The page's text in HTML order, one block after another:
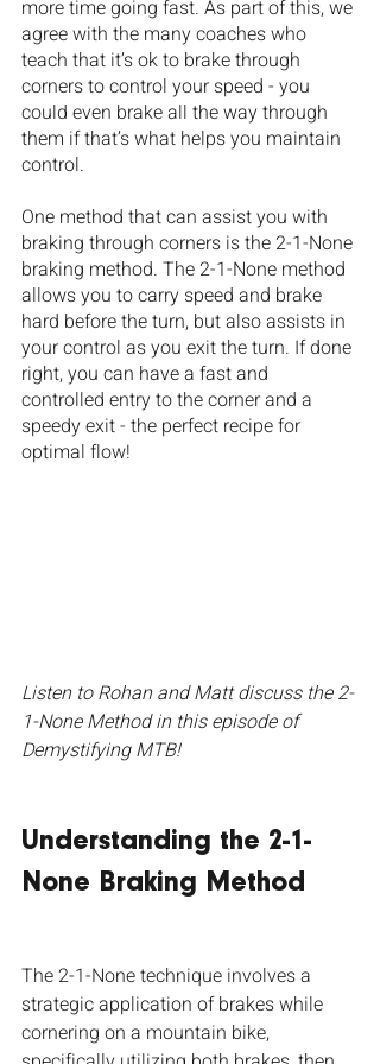
more time going fast. As part of this, we
agree with the many coaches who
teach that it’s ok to brake through
corners to control your speed - you
could even brake all the way through
them if that’s what helps you maintain
control.
One method that can assist you with
braking through corners is the 2-1-None
braking method. The 2-1-None method
allows you to carry speed and brake
hard before the turn, but also assists in
your control as you exit the turn. If done
right, you can have a fast and
controlled entry to the corner and a
speedy exit - the perfect recipe for
optimal flow!
Listen to Rohan and Matt discuss the 2-
1-None Method in this episode of
Demystifying MTB!
Understanding the 2-1-
None Braking Method
The 2-1-None technique involves a
strategic application of brakes while
cornering on a mountain bike,